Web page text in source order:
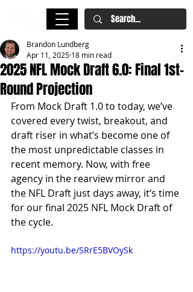
2025 NFL Mock Draft 6.0: Final 1st-
Round Projection
Brandon Lundberg
Apr 11, 2025 18 min read
From Mock Draft 1.0 to today, we’ve
covered every twist, breakout, and
draft riser in what’s become one of
the most unpredictable classes in
recent memory. Now, with free
agency in the rearview mirror and
the NFL Draft just days away, it’s time
for our final 2025 NFL Mock Draft of
the cycle.
https://youtu.be/SRrE5BVOySk